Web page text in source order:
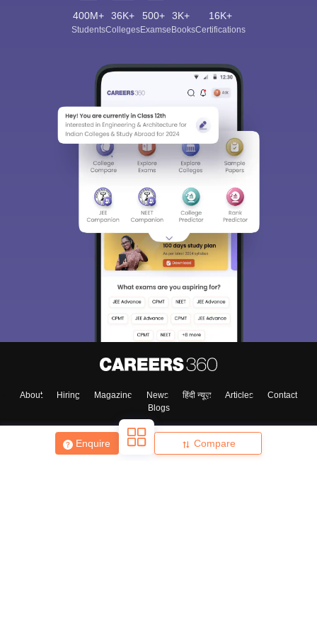
Enquire Compare
400M+
Students
36K+
Colleges
500+
Exams
3K+
eBooks
16K+
Certifications
About Hiring Magazine News हिंदी न्यूज़ Articles
Contact
Blogs